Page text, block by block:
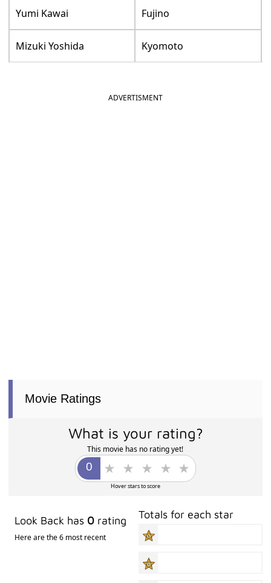
Yumi Kawai Fujino
Mizuki Yoshida Kyomoto
ADVERTISMENT
Movie Ratings
What is your rating?
This movie has no rating yet!
Hover stars to score
Look Back has 0 rating
Here are the 6 most recent
Totals for each star